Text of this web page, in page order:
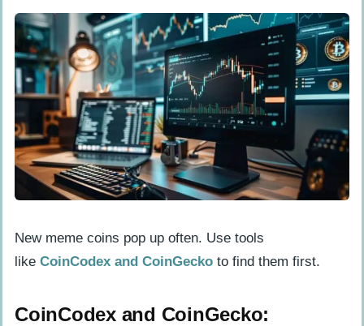
New meme coins pop up often. Use tools
like CoinCodex and CoinGecko to find them first.
CoinCodex and CoinGecko: